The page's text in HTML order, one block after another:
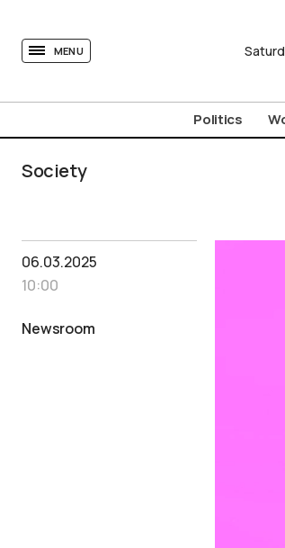
MENU
Politics
Society
06.03.2025
10:00
Newsroom